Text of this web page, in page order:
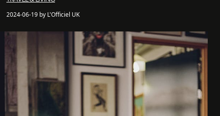
2024-06-19 by L'Officiel UK